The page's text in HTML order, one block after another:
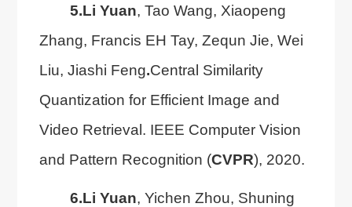
5.Li Yuan, Tao Wang, Xiaopeng
Zhang, Francis EH Tay, Zequn Jie, Wei
Liu, Jiashi Feng.Central Similarity
Quantization for Efficient Image and
Video Retrieval. IEEE Computer Vision
and Pattern Recognition (CVPR), 2020.
6.Li Yuan, Yichen Zhou, Shuning